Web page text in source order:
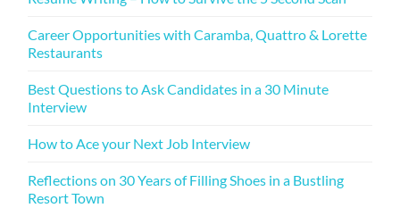
Career Opportunities with Caramba, Quattro & Lorette
Restaurants
Best Questions to Ask Candidates in a 30 Minute
Interview
How to Ace your Next Job Interview
Reflections on 30 Years of Filling Shoes in a Bustling
Resort Town